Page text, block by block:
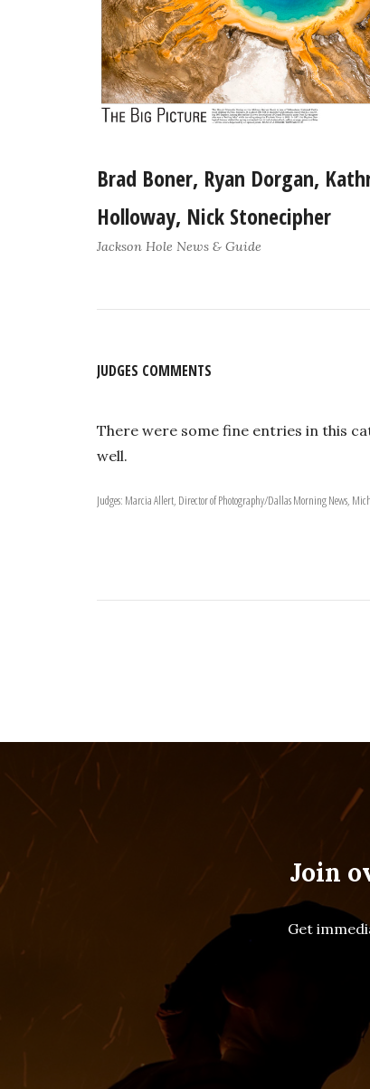
Brad Boner, Ryan Dorgan,
Holloway, Nick Stonecipher
Jackson Hole News & Guide
JUDGES COMMENTS
There were some fine entries in this
well.
Judges: Marcia Allert, Director of Photography/Dallas Morning News,
Join
Get